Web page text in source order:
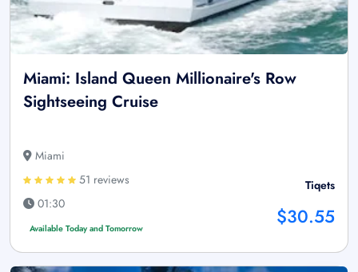
Miami: Island Queen Millionaire's Row
Sightseeing Cruise
Miami
51 reviews
01:30
Available Today and Tomorrow
Tiqets
$30.55